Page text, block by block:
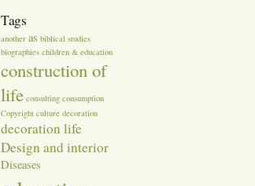
Tags
another as biblical studies
biographies children & education
construction of
life consulting consumption
Copyright culture decoration
decoration life
Design and interior
Diseases